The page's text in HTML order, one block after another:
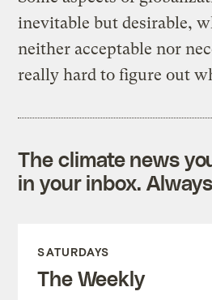
inevitable but desirable,
neither acceptable nor
really hard to figure out
The climate news
in your inbox.
SATURDAYS
The Weekly